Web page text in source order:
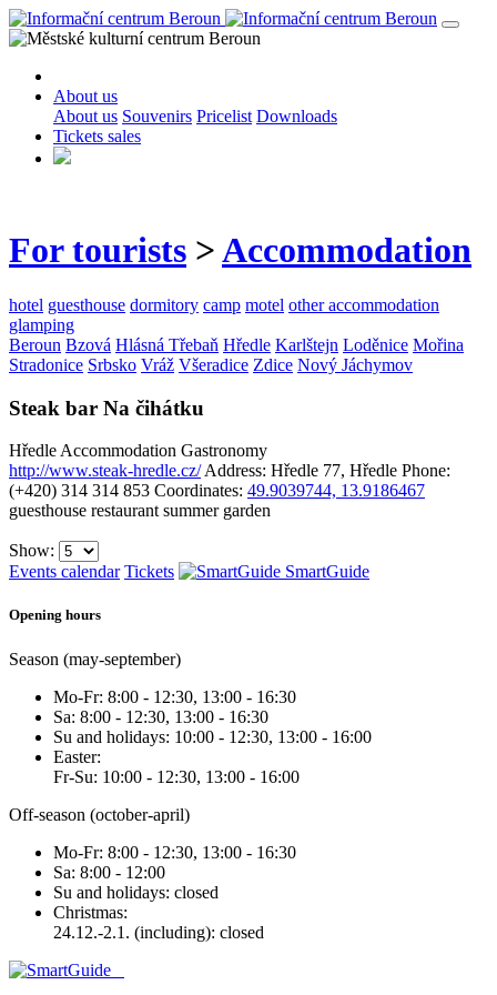
About us
About us Souvenirs Pricelist Downloads
Tickets sales
For tourists >Accommodation
hotel guesthouse dormitory camp motel other accommodation
glamping
Beroun Bzová Hlásná Třebaň Hředle Karlštejn Loděnice Mořina
Stradonice Srbsko Vráž Všeradice Zdice Nový Jáchymov
Steak bar Na čihátku
Hředle Accommodation Gastronomy
http://www.steak-hredle.cz/ Address: Hředle 77, Hředle Phone:
(+420) 314 314 853 Coordinates: 49.9039744, 13.9186467
guesthouse restaurant summer garden
Show:
Events calendar Tickets SmartGuide
Opening hours
Season (may-september)
Mo-Fr: 8:00 - 12:30, 13:00 - 16:30
Sa: 8:00 - 12:30, 13:00 - 16:30
Su and holidays: 10:00 - 12:30, 13:00 - 16:00
Easter:
Fr-Su: 10:00 - 12:30, 13:00 - 16:00
Off-season (october-april)
Mo-Fr: 8:00 - 12:30, 13:00 - 16:30
Sa: 8:00 - 12:00
Su and holidays: closed
Christmas:
24.12.-2.1. (including): closed